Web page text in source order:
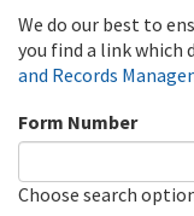
We do our best to
you find a link which
and Records
Form Number
Choose search